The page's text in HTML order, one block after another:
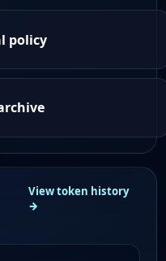
policy
View token history
→